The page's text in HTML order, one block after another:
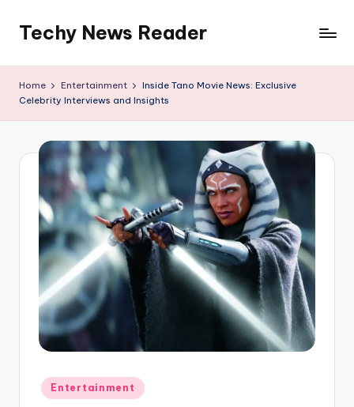
content
Techy News Reader
Home Entertainment
Inside Tano Movie News: Exclusive
Celebrity Interviews and Insights
Posted
in
Entertainment